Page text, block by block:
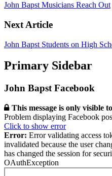
John Bapst Musicians Reach Out
Next Article
John Bapst Students on High
Primary Sidebar
John Bapst Facebook
This message is only visible
Problem displaying Facebook
Click to show error
Error: Error validating access
invalidated because the user
has changed the session for
OAuthException